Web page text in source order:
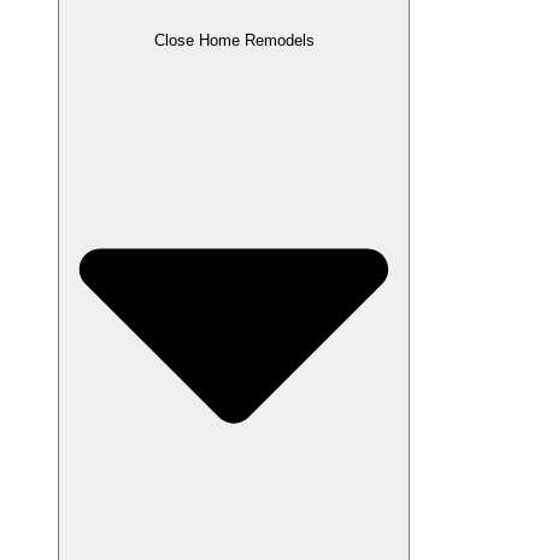
Close Home Remodels